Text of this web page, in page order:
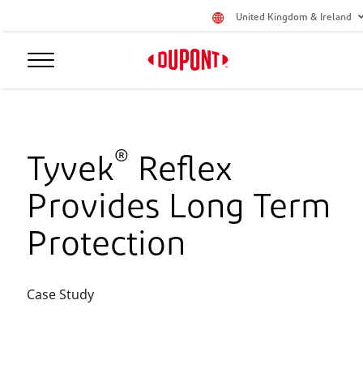
United Kingdom & Ireland
Tyvek® Reflex
Provides Long Term
Protection
Case Study